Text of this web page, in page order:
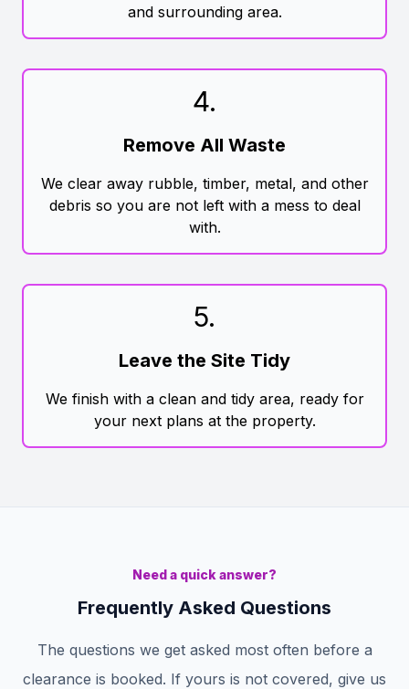
and surrounding area.
4.
Remove All Waste
We clear away rubble, timber, metal, and other
debris so you are not left with a mess to deal
with.
5.
Leave the Site Tidy
We finish with a clean and tidy area, ready for
your next plans at the property.
Need a quick answer?
Frequently Asked Questions
The questions we get asked most often before a
clearance is booked. If yours is not covered, give us